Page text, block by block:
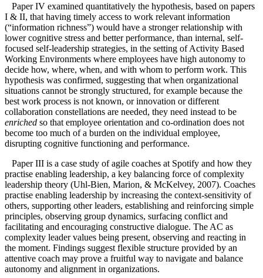
Paper IV examined quantitatively the hypothesis, based on papers
I & II, that having timely access to work relevant information
(“information richness”) would have a stronger relationship with
lower cognitive stress and better performance, than internal, self-
focused self-leadership strategies, in the setting of Activity Based
Working Environments where employees have high autonomy to
decide how, where, when, and with whom to perform work. This
hypothesis was confirmed, suggesting that when organizational
situations cannot be strongly structured, for example because the
best work process is not known, or innovation or different
collaboration constellations are needed, they need instead to be
enriched so that employee orientation and co-ordination does not
become too much of a burden on the individual employee,
disrupting cognitive functioning and performance.
Paper III is a case study of agile coaches at Spotify and how they
practise enabling leadership, a key balancing force of complexity
leadership theory (Uhl-Bien, Marion, & McKelvey, 2007). Coaches
practise enabling leadership by increasing the context‐sensitivity of
others, supporting other leaders, establishing and reinforcing simple
principles, observing group dynamics, surfacing conflict and
facilitating and encouraging constructive dialogue. The AC as
complexity leader values being present, observing and reacting in
the moment. Findings suggest flexible structure provided by an
attentive coach may prove a fruitful way to navigate and balance
autonomy and alignment in organizations.